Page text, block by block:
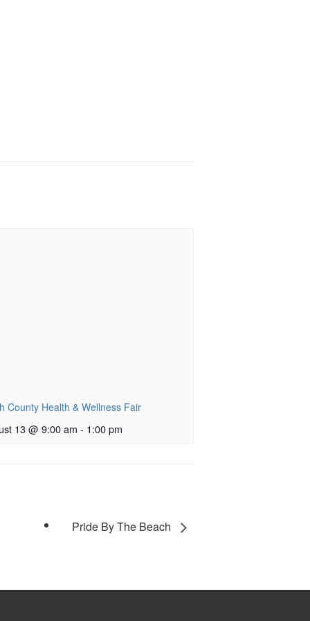
County Health & Wellness Fair
13 @ 9:00 am - 1:00 pm
Pride By The Beach